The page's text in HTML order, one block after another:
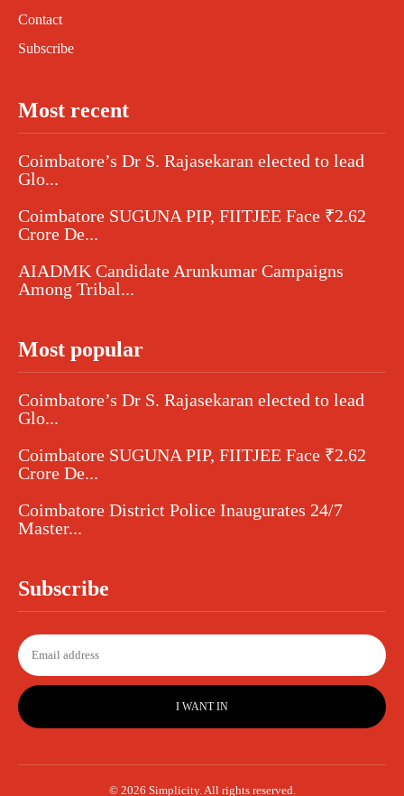
Contact
Subscribe
Most recent
Coimbatore’s Dr S. Rajasekaran elected to lead
Glo...
Coimbatore SUGUNA PIP, FIITJEE Face ₹2.62
Crore De...
AIADMK Candidate Arunkumar Campaigns
Among Tribal...
Most popular
Coimbatore’s Dr S. Rajasekaran elected to lead
Glo...
Coimbatore SUGUNA PIP, FIITJEE Face ₹2.62
Crore De...
Coimbatore District Police Inaugurates 24/7
Master...
Subscribe
I WANT IN
© 2026 Simplicity. All rights reserved.